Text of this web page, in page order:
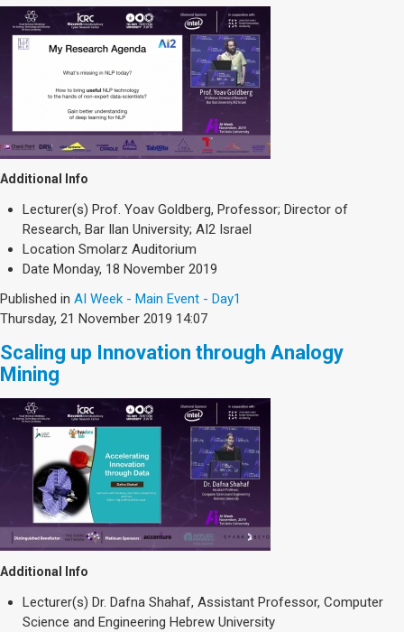
Additional Info
Lecturer(s) Prof. Yoav Goldberg, Professor; Director of
Research, Bar Ilan University; AI2 Israel
Location Smolarz Auditorium
Date Monday, 18 November 2019
Published in AI Week - Main Event - Day1
Thursday, 21 November 2019 14:07
Scaling up Innovation through Analogy
Mining
Additional Info
Lecturer(s) Dr. Dafna Shahaf, Assistant Professor, Computer
Science and Engineering Hebrew University